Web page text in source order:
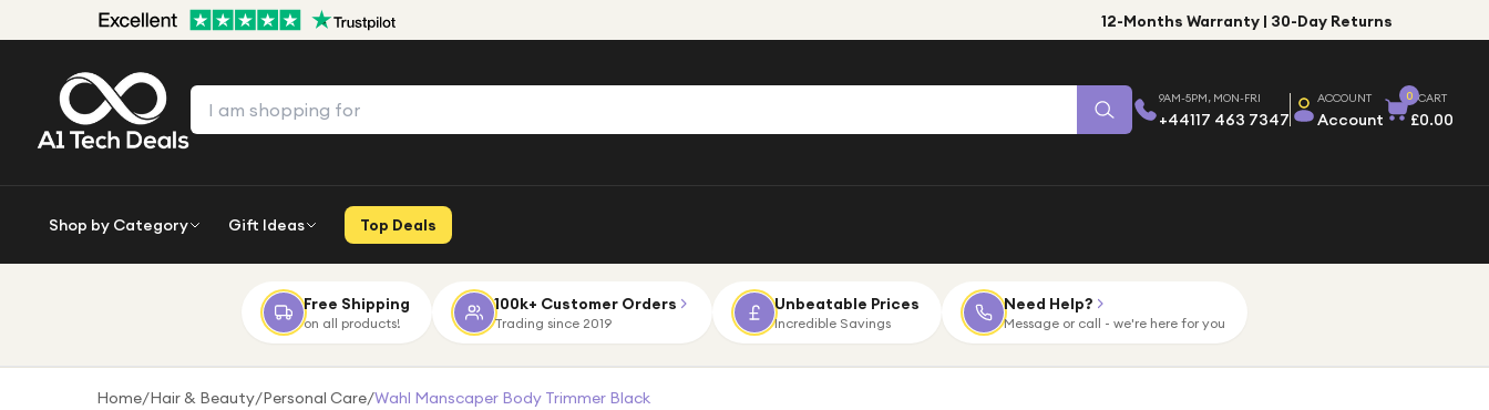
12-Months Warranty | 30-Day Returns
9AM-5PM, MON-FRI
+44117 463 7347
ACCOUNT
Account
0 CART
£0.00
Shop by Category Gift Ideas Top Deals
Free Shipping
on all products!
100k+ Customer Orders
Trading since 2019
Unbeatable Prices
Incredible Savings
Need Help?
Message or call - we're here for you
Home/Hair & Beauty/Personal Care/Wahl Manscaper Body Trimmer Black